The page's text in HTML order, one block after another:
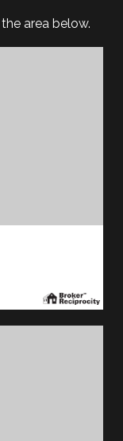
area below.